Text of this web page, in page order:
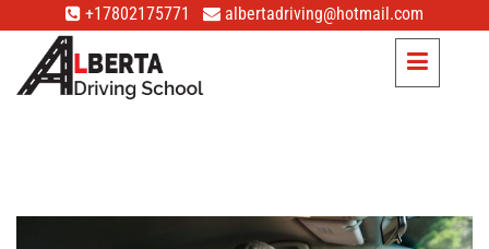
+17802175771 albertadriving@hotmail.com